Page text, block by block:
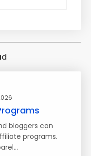
bloggers can
programs.